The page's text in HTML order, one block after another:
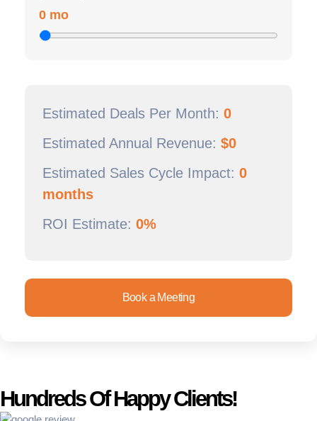
0 mo
Estimated Deals Per Month: 0
Estimated Annual Revenue: $0
Estimated Sales Cycle Impact: 0
months
ROI Estimate: 0%
Book a Meeting
Hundreds Of Happy Clients!